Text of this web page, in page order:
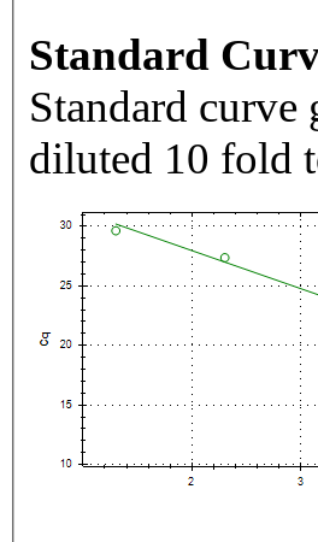
Standard
Standard
diluted 10 fold